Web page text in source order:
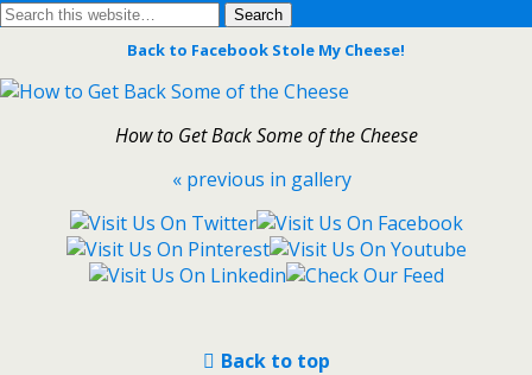
Back to Facebook Stole My Cheese!
How to Get Back Some of the Cheese
« previous in gallery
Back to top